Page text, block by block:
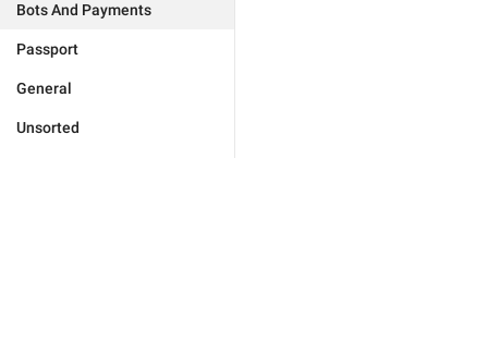
Bots And Payments
Passport
General
Unsorted